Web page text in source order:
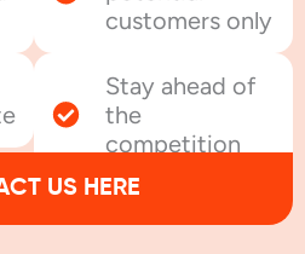
customers only
Stay ahead of
the
competition
US HERE